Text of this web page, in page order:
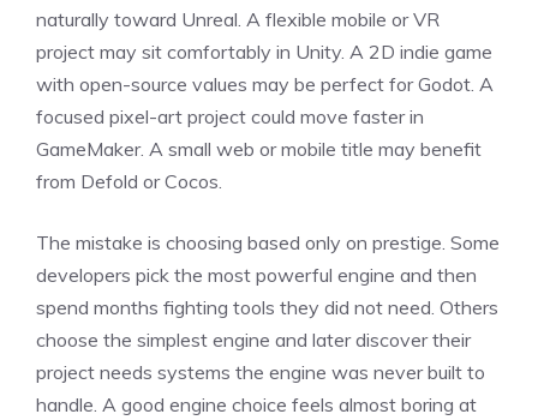
naturally toward Unreal. A flexible mobile or VR
project may sit comfortably in Unity. A 2D indie game
with open-source values may be perfect for Godot. A
focused pixel-art project could move faster in
GameMaker. A small web or mobile title may benefit
from Defold or Cocos.
The mistake is choosing based only on prestige. Some
developers pick the most powerful engine and then
spend months fighting tools they did not need. Others
choose the simplest engine and later discover their
project needs systems the engine was never built to
handle. A good engine choice feels almost boring at